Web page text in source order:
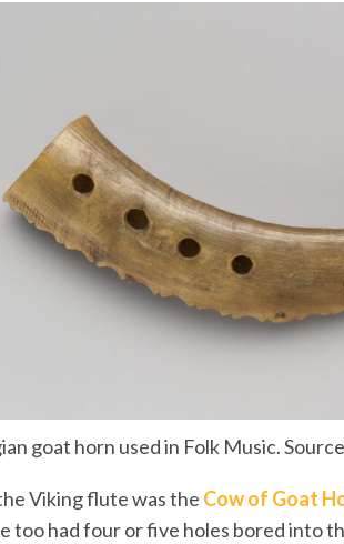
goat horn used in Folk Music.
Viking flute was the Cow of Goat
too had four or five holes bored into